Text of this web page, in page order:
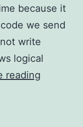
because it
we send
write
logical
reading